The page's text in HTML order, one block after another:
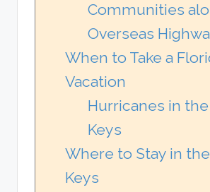
Communities
Overseas
When to Take a
Vacation
Hurricanes in
Keys
Where to Stay in
Keys